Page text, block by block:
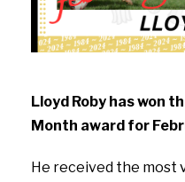
Lloyd Roby has won
Month award for
He received the most